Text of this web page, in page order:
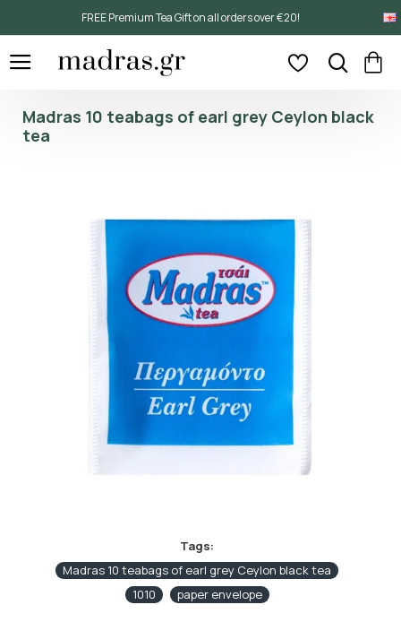
FREE Premium Tea Gift on all orders over €20!
Madras 10 teabags of earl grey Ceylon black
tea
Tags:
Madras 10 teabags of earl grey Ceylon black tea
1010
paper envelope